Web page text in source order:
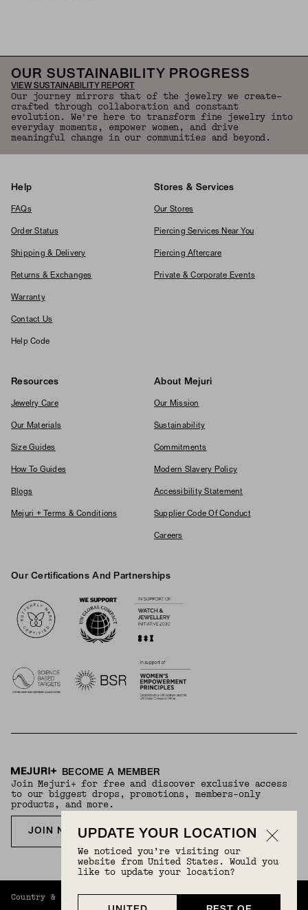
OUR SUSTAINABILITY PROGRESS
VIEW SUSTAINABILITY REPORT
Our journey mirrors that of the jewelry we create—
crafted through collaboration and constant
evolution. We're here to transform fine jewelry into
everyday moments, empower women, and drive
meaningful change in our communities and beyond.
Help
FAQs
Order Status
Shipping & Delivery
Returns & Exchanges
Warranty
Contact Us
Help Code
Stores & Services
Our Stores
Piercing Services Near You
Piercing Aftercare
Private & Corporate Events
Resources
Jewelry Care
Our Materials
Size Guides
How To Guides
Blogs
Mejuri + Terms & Conditions
About Mejuri
Our Mission
Sustainability
Commitments
Modern Slavery Policy
Accessibility Statement
Supplier Code Of Conduct
Careers
Our Certifications And Partnerships
BECOME A MEMBER
Join Mejuri+ for free and discover exclusive access
to our biggest drops, promotions, members-only
products, and more.
JOIN NOW FOR FREE
Country & Language: Rest Of World(USD) | English
UPDATE YOUR LOCATION
We noticed you’re visiting our
website from United States. Would you
like to update your location?